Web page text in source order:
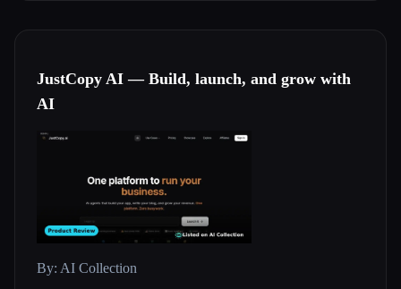
JustCopy AI — Build, launch, and grow with
AI
By: AI Collection